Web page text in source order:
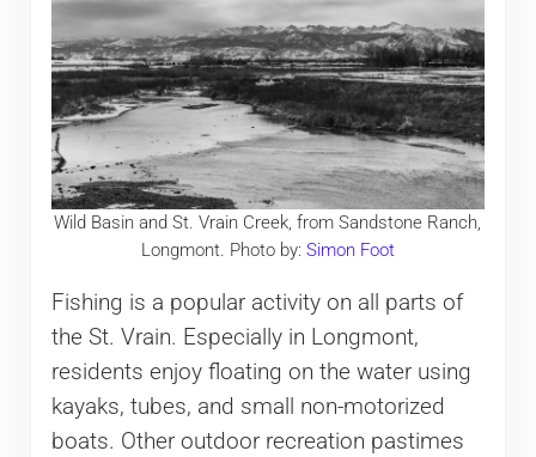
Wild Basin and St. Vrain Creek, from Sandstone Ranch,
Longmont. Photo by: Simon Foot
Fishing is a popular activity on all parts of
the St. Vrain. Especially in Longmont,
residents enjoy floating on the water using
kayaks, tubes, and small non-motorized
boats. Other outdoor recreation pastimes